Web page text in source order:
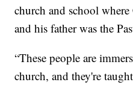
church and school
and his father was the
“These people are
church, and they're